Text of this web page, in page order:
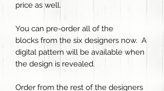
price as well.
You can pre-order all of the
blocks from the six designers now. A
digital pattern will be available when
the design is revealed.
Order from the rest of the designers